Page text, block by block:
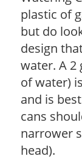
plastic of
but do
design
water. A 2
of water)
and is
cans
narrower
head).